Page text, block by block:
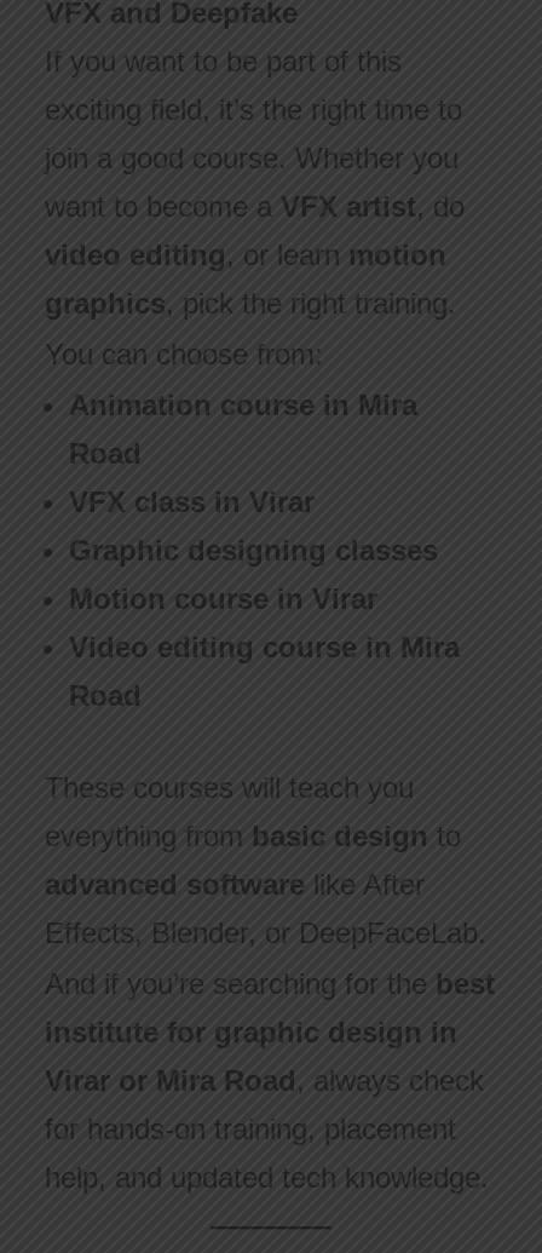
VFX and Deepfake
If you want to be part of this
exciting field, it’s the right time to
join a good course. Whether you
want to become a VFX artist, do
video editing, or learn motion
graphics, pick the right training.
You can choose from:
Animation course in Mira
Road
VFX class in Virar
Graphic designing classes
Motion course in Virar
Video editing course in Mira
Road
These courses will teach you
everything from basic design to
advanced software like After
Effects, Blender, or DeepFaceLab.
And if you’re searching for the best
institute for graphic design in
Virar or Mira Road, always check
for hands-on training, placement
help, and updated tech knowledge.